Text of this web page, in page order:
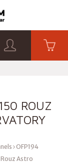
ROUZ
OFP194
Astro